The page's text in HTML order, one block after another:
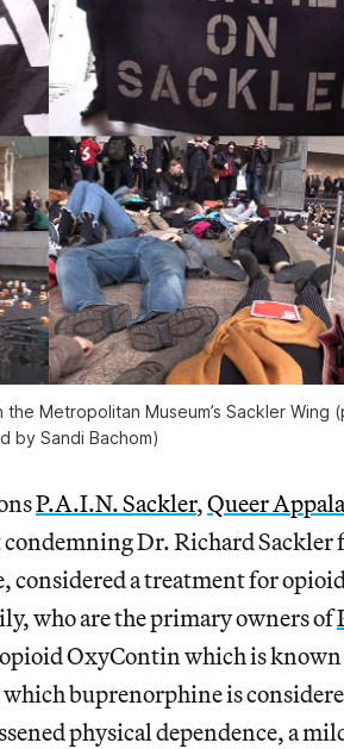
Metropolitan Museum’s Sackler Wing
by Sandi Bachom)
P.A.I.N. Sackler,Queer
condemning Dr. Richard Sackler
a treatment for
who are the primary owners of
OxyContin which is
buprenorphine is
physical dependence, a